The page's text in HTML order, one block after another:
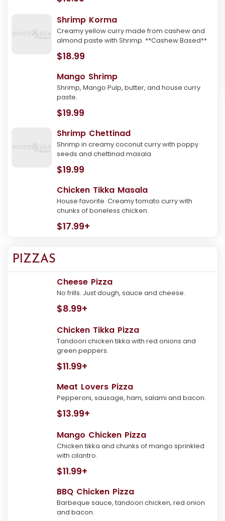
Shrimp Korma
Creamy yellow curry made from cashew and
almond paste with Shrimp. **Cashew Based**
$18.99
Mango Shrimp
Shrimp, Mango Pulp, butter, and house curry
paste.
$19.99
Shrimp Chettinad
Shrimp in creamy coconut curry with poppy
seeds and chettinad masala.
$19.99
Chicken Tikka Masala
House favorite. Creamy tomato curry with
chunks of boneless chicken.
$17.99+
PIZZAS
Cheese Pizza
No frills. Just dough, sauce and cheese.
$8.99+
Chicken Tikka Pizza
Tandoori chicken tikka with red onions and
green peppers.
$11.99+
Meat Lovers Pizza
Pepperoni, sausage, ham, salami and bacon.
$13.99+
Mango Chicken Pizza
Chicken tikka and chunks of mango sprinkled
with cilantro.
$11.99+
BBQ Chicken Pizza
Barbeque sauce, tandoori chicken, red onion
and bacon.